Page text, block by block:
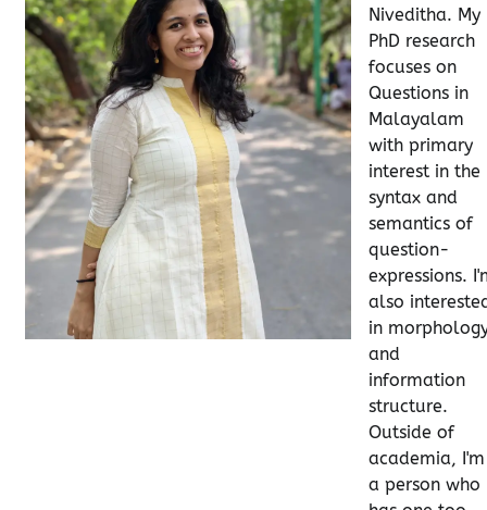
Niveditha. My
PhD research
focuses on
Questions in
Malayalam
with primary
interest in the
syntax and
semantics of
question-
expressions.
also
in
and
information
structure.
Outside of
academia, I'm
a person who